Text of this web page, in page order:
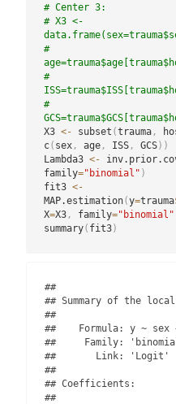
# Center 3:
# X3 <-
#
#
#
X3 <- subset (trauma,
c( sex, age, ISS, GCS) )
Lambda3 <-
family="binomial" )
fit3 <-
MAP.estimation(y=trauma
X=X3, family="binomial"
summary( fit3)
##
## Summary of the
##
##    Formula: y ~ sex
##     Family:
##       Link: 'Logit'
##
## Coefficients:
##